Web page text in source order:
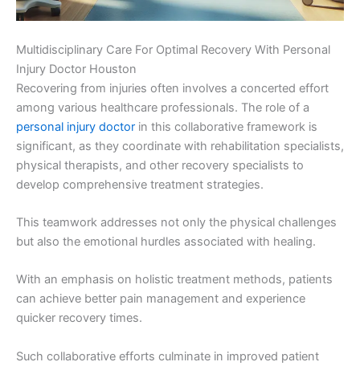
Multidisciplinary Care For Optimal Recovery With Personal
Injury Doctor Houston
Recovering from injuries often involves a concerted effort
among various healthcare professionals. The role of a
personal injury doctor in this collaborative framework is
significant, as they coordinate with rehabilitation specialists,
physical therapists, and other recovery specialists to
develop comprehensive treatment strategies.
This teamwork addresses not only the physical challenges
but also the emotional hurdles associated with healing.
With an emphasis on holistic treatment methods, patients
can achieve better pain management and experience
quicker recovery times.
Such collaborative efforts culminate in improved patient